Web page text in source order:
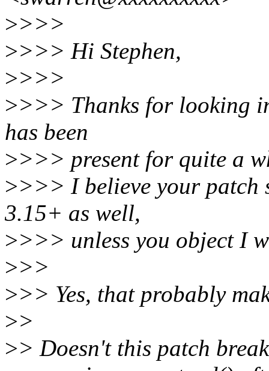
>>>>
>>>> Hi Stephen,
>>>>
>>>> Thanks for looking
has been
>>>> present for quite a
>>>> I believe your patch
3.15+ as well,
>>>> unless you object I
>>>
>>> Yes, that probably
>>
>> Doesn't this patch